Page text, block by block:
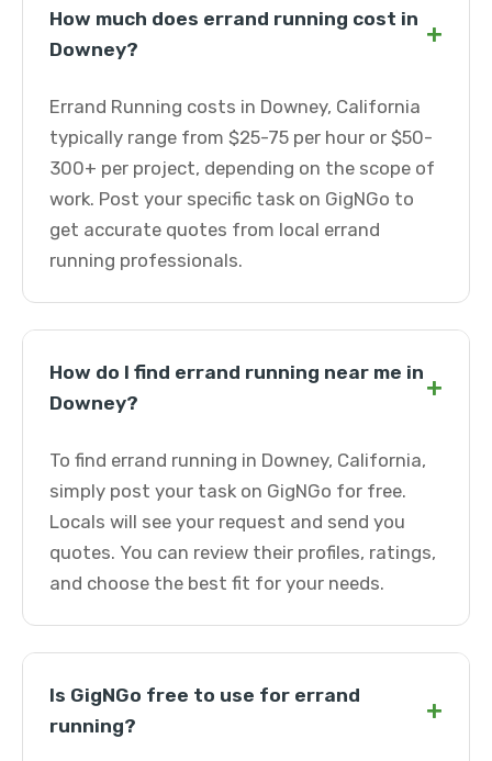
How much does errand running cost in
Downey?
+
Errand Running costs in Downey, California
typically range from $25-75 per hour or $50-
300+ per project, depending on the scope of
work. Post your specific task on GigNGo to
get accurate quotes from local errand
running professionals.
How do I find errand running near me in
Downey?
+
To find errand running in Downey, California,
simply post your task on GigNGo for free.
Locals will see your request and send you
quotes. You can review their profiles, ratings,
and choose the best fit for your needs.
Is GigNGo free to use for errand
running?
+